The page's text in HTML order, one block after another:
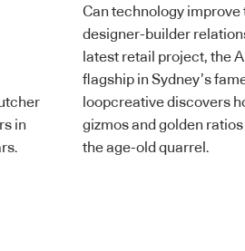
in
Can technology improve
designer-builder
latest retail project, the
flagship in Sydney’s
loopcreative discovers
gizmos and golden
the age-old quarrel.